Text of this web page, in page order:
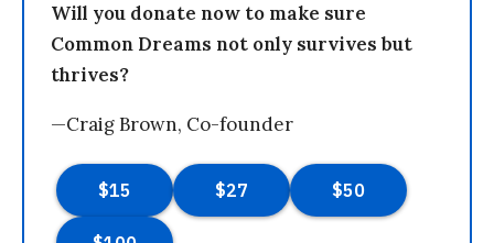
Will you donate now to make sure
Common Dreams not only survives but
thrives?
—Craig Brown, Co-founder